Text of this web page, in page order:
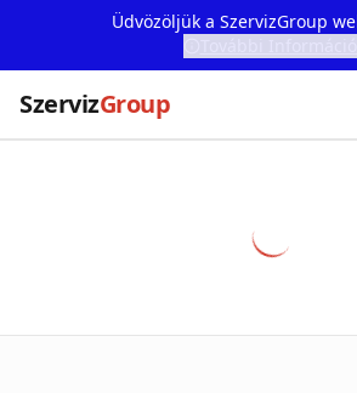
Üdvözöljük a SzervizGroup
SzervizGroup